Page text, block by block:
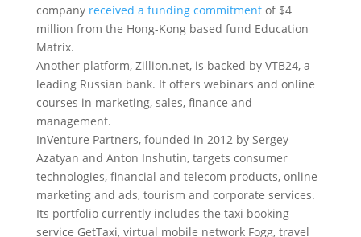
company received a funding commitmentof $4
million from the Hong-Kong based fund Education
Matrix.
Another platform, Zillion.net, is backed by VTB24, a
leading Russian bank. It offers webinars and online
courses in marketing, sales, finance and
management.
InVenture Partners, founded in 2012 by Sergey
Azatyan and Anton Inshutin, targets consumer
technologies, financial and telecom products, online
marketing and ads, tourism and corporate services.
Its portfolio currently includes the taxi booking
service GetTaxi, virtual mobile network Fogg, travel